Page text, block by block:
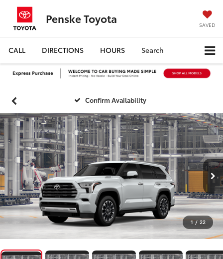
Penske Toyota SAVED
CALL DIRECTIONS HOURS Search
Confirm Availability
1 / 22